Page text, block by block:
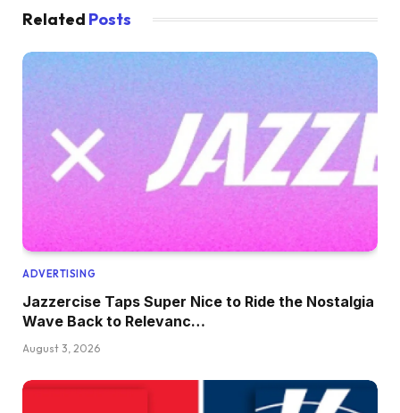
Related Posts
ADVERTISING
Jazzercise Taps Super Nice to Ride the Nostalgia
Wave Back to Relevanc…
August 3, 2026